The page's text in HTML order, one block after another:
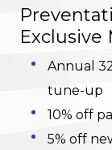
Annual
tune-up
10% off
5% off